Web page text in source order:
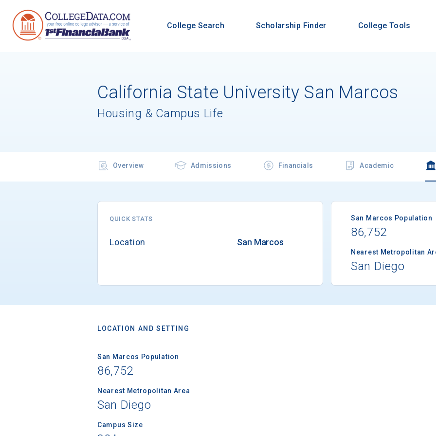
College Search Scholarship Finder College Tools
California State University San Marcos
Housing & Campus Life
Overview Admissions Financials Academic
QUICK STATS
Location San Marcos
San Marcos Population
86,752
Nearest Metropolitan
San Diego
LOCATION AND SETTING
San Marcos Population
86,752
Nearest Metropolitan Area
San Diego
Campus Size